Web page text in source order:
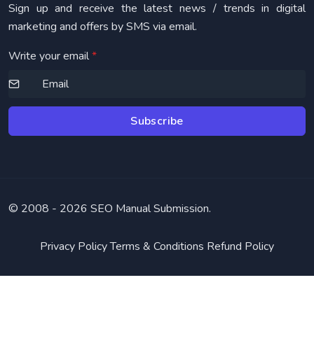
Sign up and receive the latest news / trends in digital
marketing and offers by SMS via email.
Write your email*
Subscribe
© 2008 - 2026 SEO Manual Submission.
Privacy PolicyTerms & Conditions Refund Policy